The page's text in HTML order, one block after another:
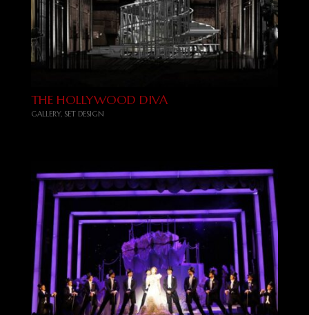
THE HOLLYWOOD DIVA
GALLERY, SET DESIGN